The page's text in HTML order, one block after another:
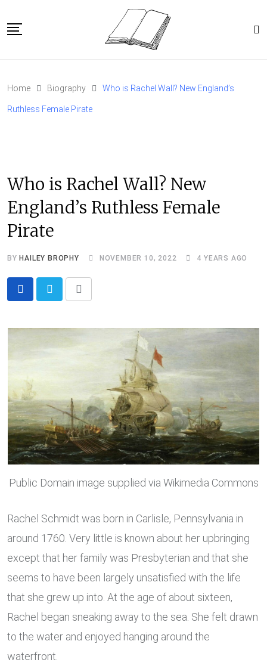
to
Article Catalog
About
Home Biography Who is Rachel Wall? New England’s
Ruthless Female Pirate
Who is Rachel Wall? New
England’s Ruthless Female
Pirate
BYHAILEY BROPHY NOVEMBER 10, 2022 4 YEARS AGO
Share
Email
Public Domain image supplied via Wikimedia Commons
Rachel Schmidt was born in Carlisle, Pennsylvania in
around 1760. Very little is known about her upbringing
except that her family was Presbyterian and that she
seems to have been largely unsatisfied with the life
that she grew up into. At the age of about sixteen,
Rachel began sneaking away to the sea. She felt drawn
to the water and enjoyed hanging around the
waterfront.